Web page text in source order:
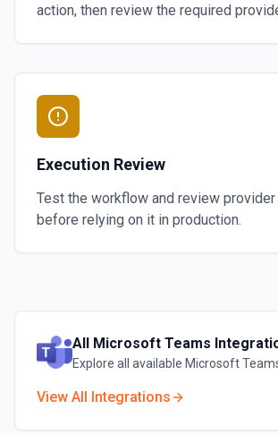
action, then review the required
Execution Review
Test the workflow and review
before relying on it in production.
All Microsoft Teams
Explore all available Microsoft
View All Integrations